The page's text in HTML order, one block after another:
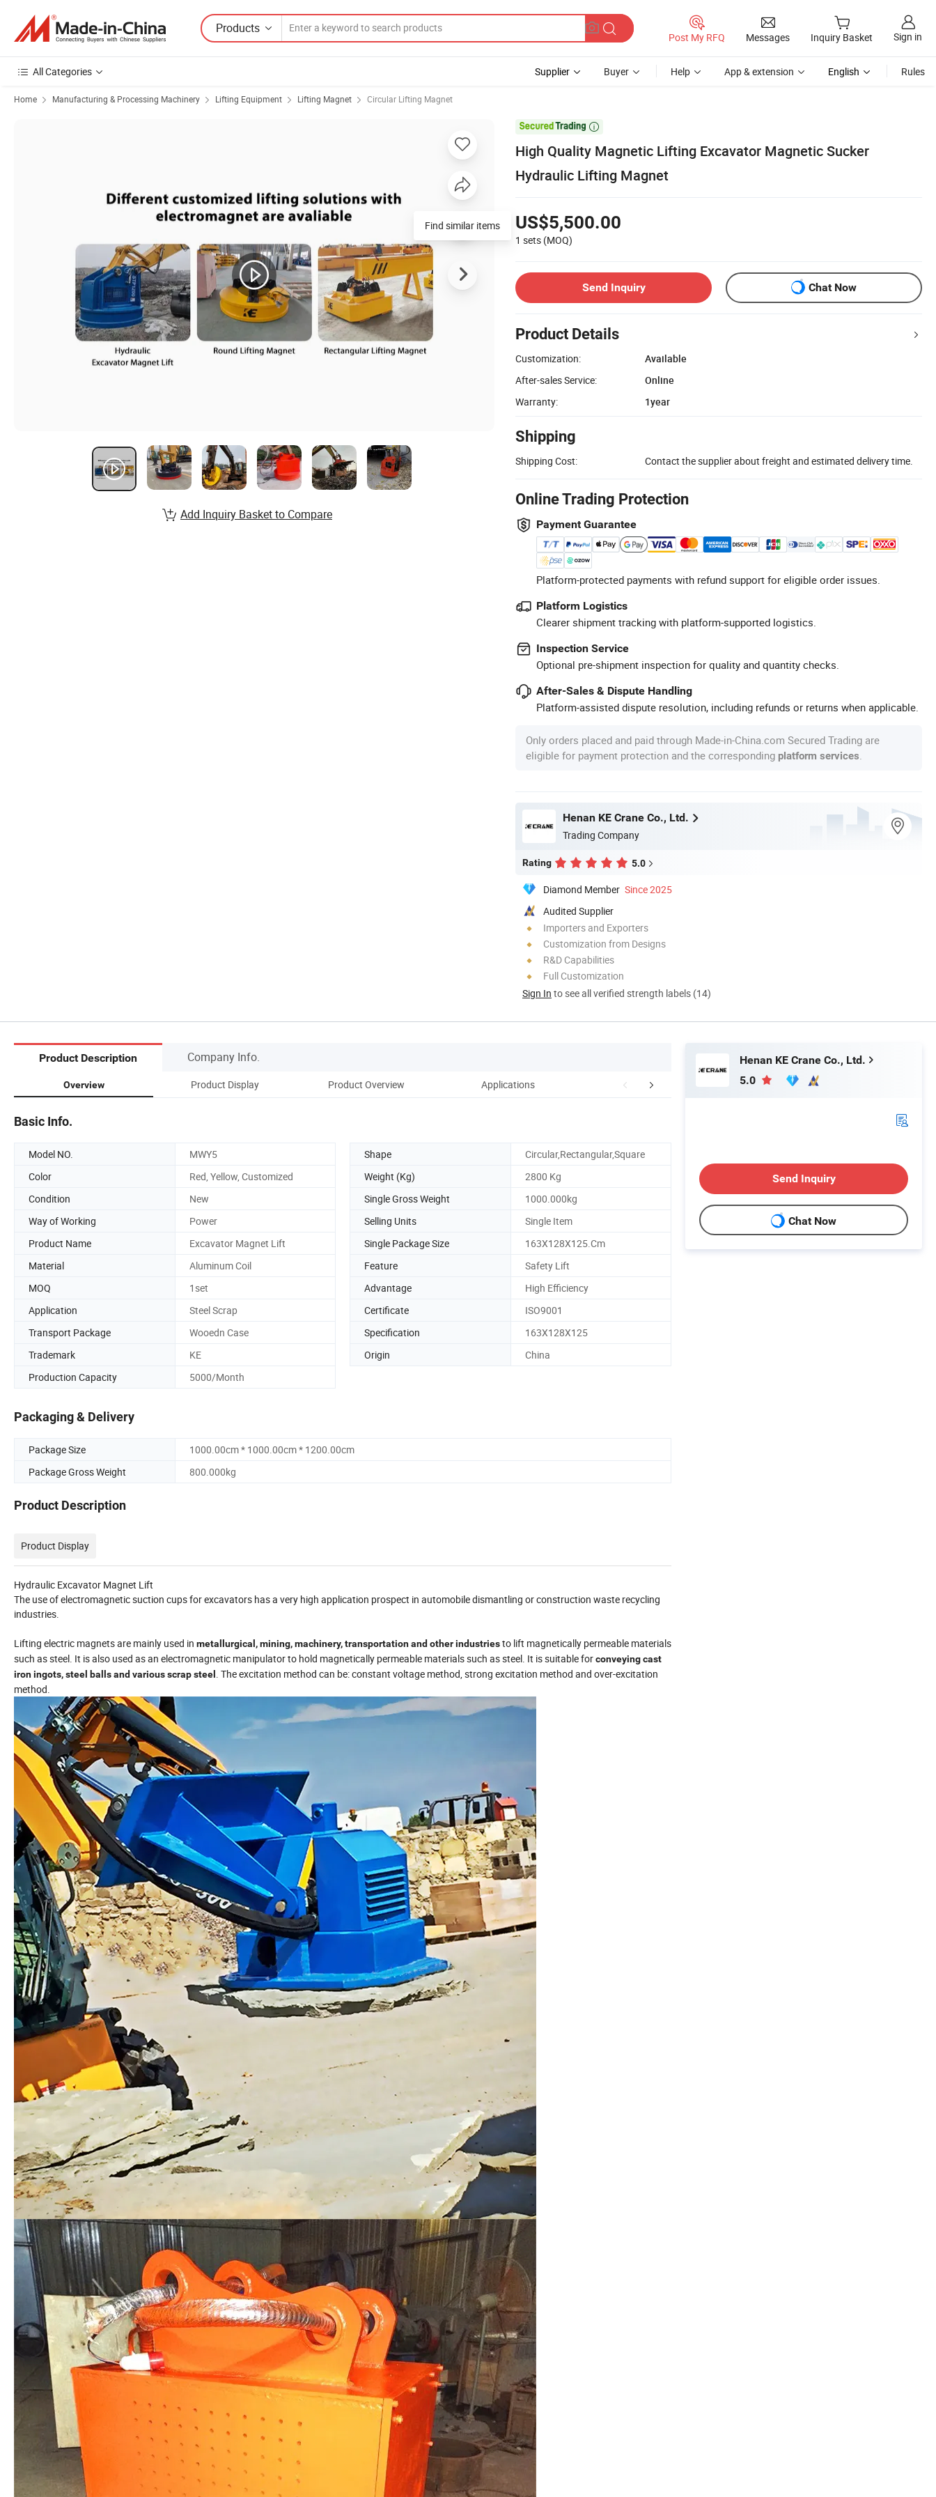
Products
Post My RFQ Messages Inquiry Basket Sign in
All Categories Supplier Buyer Help App & extension English Rules
Home Manufacturing & Processing Machinery Lifting Equipment Lifting Magnet Circular Lifting Magnet

High Quality Magnetic Lifting Excavator Magnetic Sucker
Hydraulic Lifting Magnet
US$5,500.00
1 sets (MOQ)
Send Inquiry Chat Now
Product Details
Customization:
Available
After-sales Service:
Online
Warranty:
1year
Shipping
Shipping Cost: Contact the supplier about freight and estimated delivery time.
Online Trading Protection
Payment Guarantee
Platform-protected payments with refund support for eligible order issues.
Platform Logistics
Clearer shipment tracking with platform-supported logistics.
Inspection Service
Optional pre-shipment inspection for quality and quantity checks.
After-Sales & Dispute Handling
Platform-assisted dispute resolution, including refunds or returns when applicable.
Only orders placed and paid through Made-in-China.com Secured Trading are
eligible for payment protection and the corresponding platform services
Henan KE Crane Co., Ltd.
Trading Company
Rating 5.0
Diamond Member Since 2025
Audited Supplier
Importers and Exporters
Customization from Designs
R&D Capabilities
Full Customization
Sign In to see all verified strength labels (14)
Find similar items
Add Inquiry Basket to Compare
Product Description Company Info.
Overview Product Display Product Overview Applications Packing&Shipping Company Profile
Basic Info.
Model NO. MWY5 Shape
Circular,Rectangular,Square
Color
Red, Yellow, Customized Weight (Kg)
2800 Kg
Condition
New Single Gross Weight
1000.000kg
Way of Working
Power Selling Units
Single Item
Product Name
Excavator Magnet Lift Single Package Size
163X128X125.Cm
Material
Aluminum Coil Feature
Safety Lift
MOQ
1set Advantage
High Efficiency
Application
Steel Scrap Certificate
ISO9001
Transport Package
Wooedn Case Specification
163X128X125
Trademark
KE Origin
China
Production Capacity
5000/Month
Packaging & Delivery
Package Size
1000.00cm * 1000.00cm * 1200.00cm
Package Gross Weight
800.000kg
Product Description
Product Display
Hydraulic Excavator Magnet Lift
The use of electromagnetic suction cups for excavators has a very high application prospect in automobile dismantling or construction waste recycling
industries.
Lifting electric magnets are mainly used in metallurgical, mining, machinery, transportation and other industriesto lift magnetically permeable materials
such as steel. It is also used as an electromagnetic manipulator to hold magnetically permeable materials such as steel. It is suitable forconveying cast
iron ingots, steel balls and various scrap steel . The excitation method can be: constant voltage method, strong excitation method and over-excitation
method.
Henan KE Crane Co., Ltd.
5.0
Send Inquiry
Chat Now